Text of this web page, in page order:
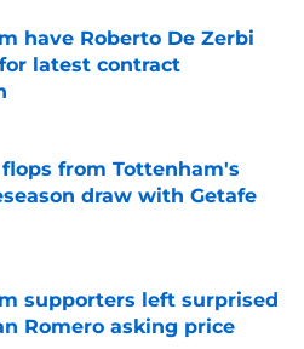
have Roberto De Zerbi
latest contract
Invalid Date
flops from Tottenham's
draw with Getafe
supporters left surprised
Romero asking price